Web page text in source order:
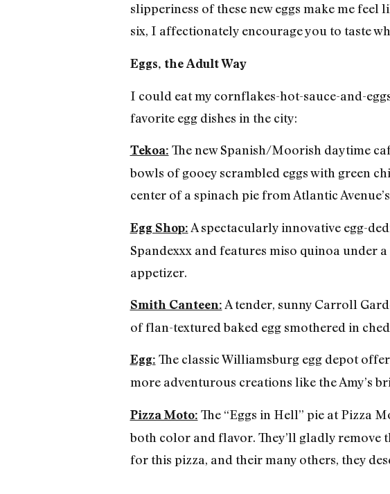
slipperiness of these new eggs make me feel
six, I affectionately encourage you to taste
Eggs, the Adult Way
I could eat my cornflakes-hot-sauce-and-
favorite egg dishes in the city:
Tekoa: The new Spanish/Moorish daytime
bowls of gooey scrambled eggs with green
center of a spinach pie from Atlantic
Egg Shop: A spectacularly innovative egg-
Spandexxx and features miso quinoa under
appetizer.
Smith Canteen: A tender, sunny Carroll
of flan-textured baked egg smothered in
Egg: The classic Williamsburg egg depot
more adventurous creations like the Amy’s
Pizza Moto: The “Eggs in Hell” pie at Pizza
both color and flavor. They’ll gladly remove
for this pizza, and their many others, they